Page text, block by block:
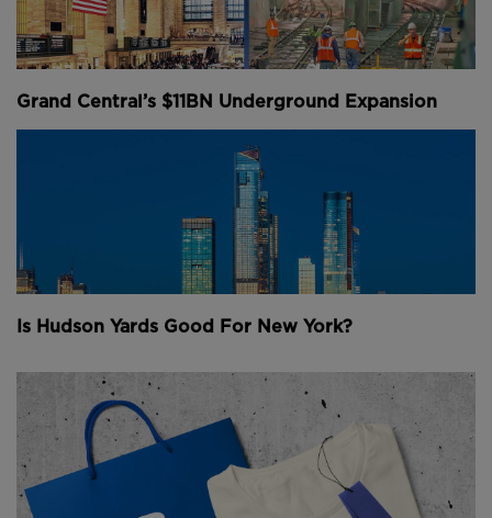
soft ground.
The air in the tunnel was pressurised, the walls were
lined with concrete and they were reinforced by steel
rods. Now, use of the commuter tunnel has grown
substantially over the years, and natural wear and
Above:
A model of the tunnelling shield used to
construct the original North River Tunnels.
North River Tunnel is still reeling from the damage
caused by the saltwater.
Proposals to modernise the tunnel have been around
since the 1990s, but none have actually been
Grand Central’s $11BN Underground Expansion
Is Hudson Yards Good For New York?